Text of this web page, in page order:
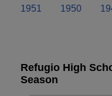
1951
1950
Refugio High
Season